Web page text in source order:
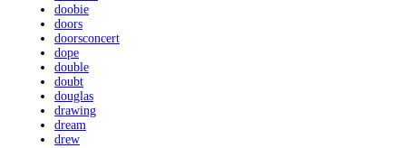
doobie
doors
doorsconcert
dope
double
doubt
douglas
drawing
dream
drew